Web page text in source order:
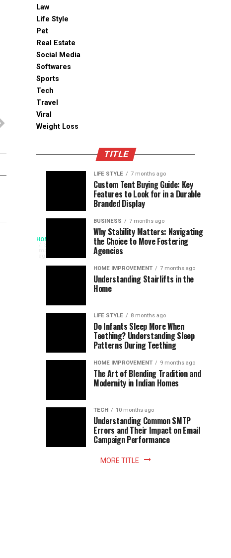
Law
Life Style
Pet
Real Estate
Social Media
Softwares
Sports
Tech
Travel
Viral
Weight Loss
TITLE
HOME
When
Access
Becomes
Instant
Patience
Becomes
Optional:
Speed
waits
reading
the
Chances
Africa
the
Support
Longevity
Online
Gambling
Platforms
LIFE STYLE 7 months ago
Custom Tent Buying Guide: Key
Features to Look for in a Durable
Branded Display
BUSINESS 7 months ago
Why Stability Matters: Navigating
the Choice to Move Fostering
Agencies
HOME IMPROVEMENT 7 months ago
Understanding Stairlifts in the
Home
LIFE STYLE 8 months ago
Do Infants Sleep More When
Teething? Understanding Sleep
Patterns During Teething
HOME IMPROVEMENT 9 months ago
The Art of Blending Tradition and
Modernity in Indian Homes
TECH 10 months ago
Understanding Common SMTP
Errors and Their Impact on Email
Campaign Performance
MORE TITLE